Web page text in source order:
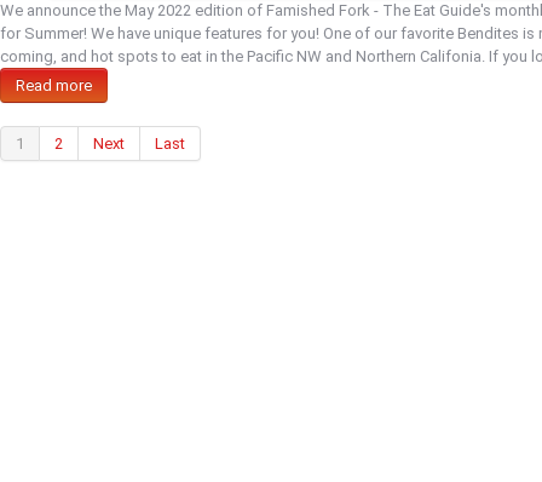
We announce the May 2022 edition of Famished Fork - The Eat Guide's
for Summer! We have unique features for you! One of our favorite Bendites is
coming, and hot spots to eat in the Pacific NW and Northern Califonia. If you
Read more
1 2 Next Last